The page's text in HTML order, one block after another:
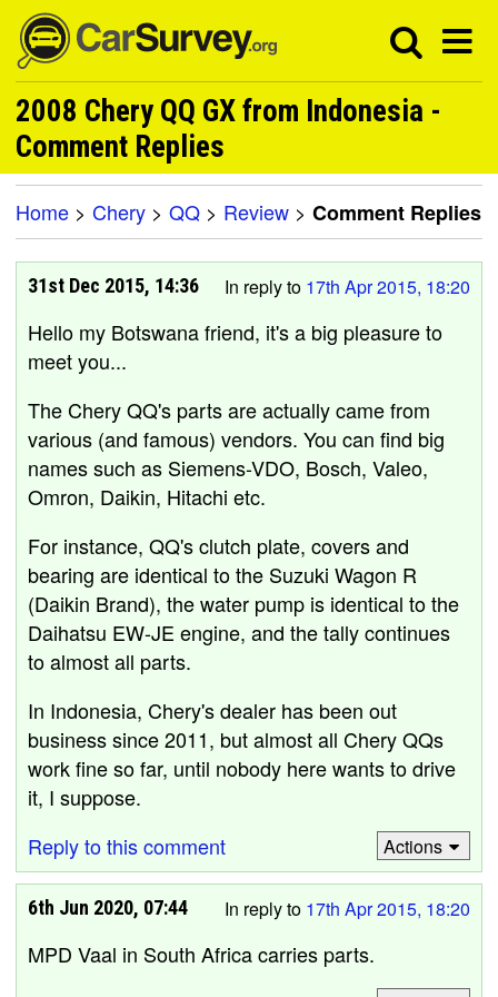
2008 Chery QQ GX from Indonesia -
Comment Replies
Home > Chery > QQ > Review > Comment Replies
In reply to 17th Apr 2015, 18:20
31st Dec 2015, 14:36
Hello my Botswana friend, it's a big pleasure to
meet you...
The Chery QQ's parts are actually came from
various (and famous) vendors. You can find big
names such as Siemens-VDO, Bosch, Valeo,
Omron, Daikin, Hitachi etc.
For instance, QQ's clutch plate, covers and
bearing are identical to the Suzuki Wagon R
(Daikin Brand), the water pump is identical to the
Daihatsu EW-JE engine, and the tally continues
to almost all parts.
In Indonesia, Chery's dealer has been out
business since 2011, but almost all Chery QQs
work fine so far, until nobody here wants to drive
it, I suppose.
Reply to this comment
Actions
In reply to 17th Apr 2015, 18:20
6th Jun 2020, 07:44
MPD Vaal in South Africa carries parts.